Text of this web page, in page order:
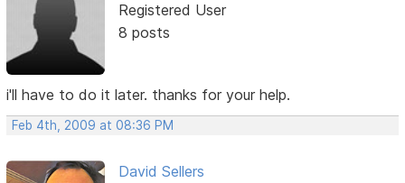
Registered User
8 posts
i'll have to do it later. thanks for your help.
Feb 4th, 2009 at 08:36 PM
David Sellers